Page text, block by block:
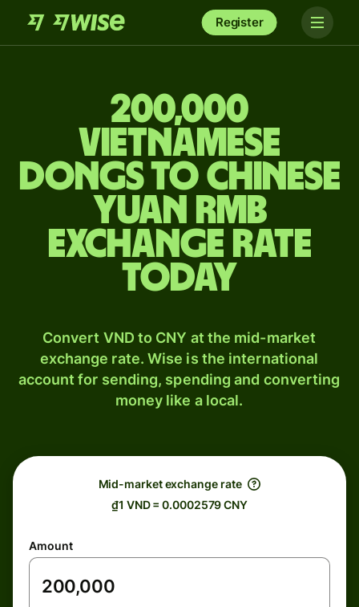
Register
200,000
Vietnamese
dongs to Chinese
yuan rmb
exchange rate
today
Convert VND to CNY at the mid-market
exchange rate. Wise is the international
account for sending, spending and converting
money like a local.
Mid-market exchange rate
₫1 VND = 0.0002579 CNY
Amount